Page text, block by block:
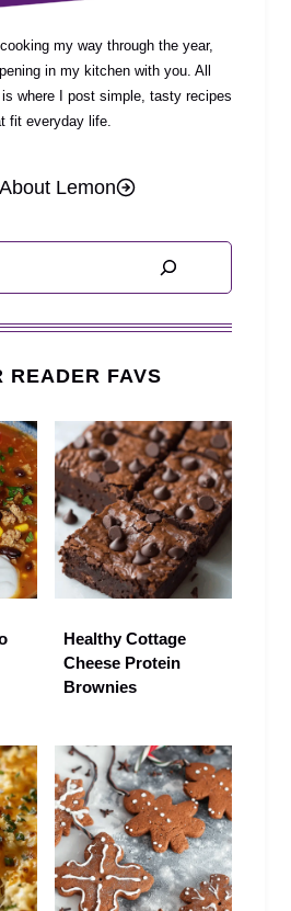
my way through the year,
in my kitchen with you. All
where I post simple, tasty recipes
fit everyday life.
About Lemon
READER FAVS
Healthy Cottage
Cheese Protein
Brownies